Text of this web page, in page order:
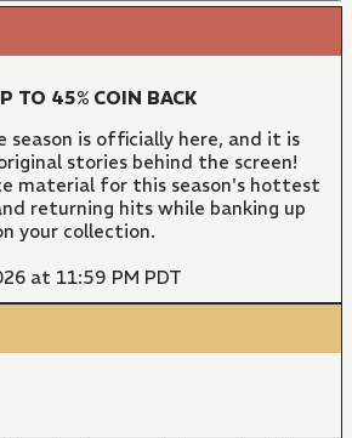
TO 45% COIN BACK
season is officially here, and it is
stories behind the screen!
material for this season's hottest
returning hits while banking up
your collection.
at 11:59 PM PDT